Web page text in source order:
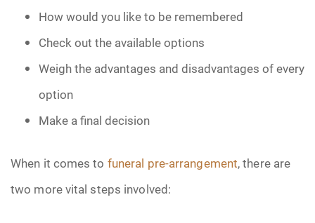
How would you like to be remembered
Check out the available options
Weigh the advantages and disadvantages of every
option
Make a final decision
When it comes to funeral pre-arrangement, there are
two more vital steps involved: